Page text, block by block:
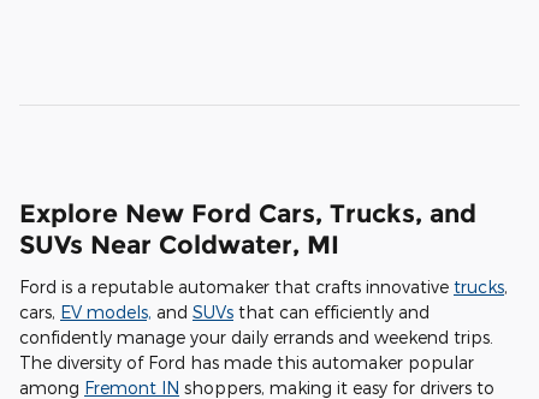
Explore New Ford Cars, Trucks, and
SUVs Near Coldwater, MI
Ford is a reputable automaker that crafts innovative trucks,
cars, EV models, and SUVs that can efficiently and
confidently manage your daily errands and weekend trips.
The diversity of Ford has made this automaker popular
among Fremont IN shoppers, making it easy for drivers to